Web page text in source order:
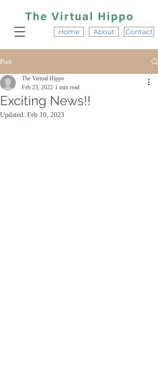
About Contact
Home
Post
Exciting News!!
The Virtual Hippo
Feb 23, 2022 1 min read
Updated: Feb 10, 2023